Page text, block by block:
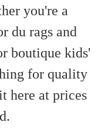
you're a
du rags and
boutique kids'
for quality
here at prices